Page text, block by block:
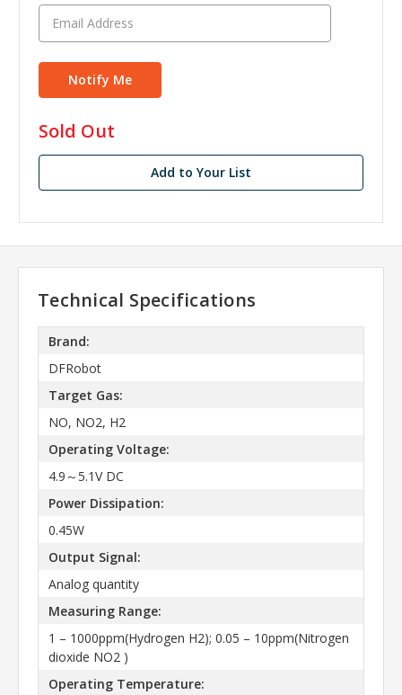
in
stock
Sold Out
Add to Your List
Technical Specifications
Brand:
DFRobot
Target Gas:
NO, NO2, H2
Operating Voltage:
4.9～5.1V DC
Power Dissipation:
0.45W
Output Signal:
Analog quantity
Measuring Range:
1 – 1000ppm(Hydrogen H2); 0.05 – 10ppm(Nitrogen
dioxide NO2 )
Operating Temperature: